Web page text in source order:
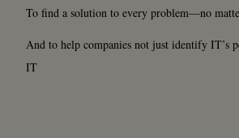
To find a solution to every problem—no
And to help companies not just identify IT’s
IT